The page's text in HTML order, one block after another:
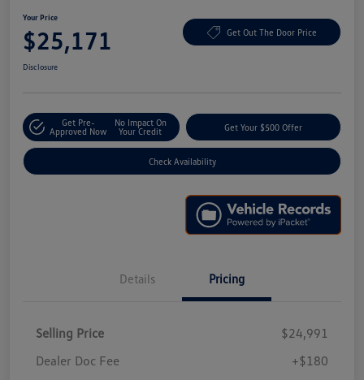
Your Price
$25,171 Get Out The Door Price
Disclosure
Get Pre-
Approved Now
No Impact On
Your Credit
Get Your $500 Offer
Check Availability
Details Pricing
Selling Price
$24,991
Dealer Doc Fee
+$180